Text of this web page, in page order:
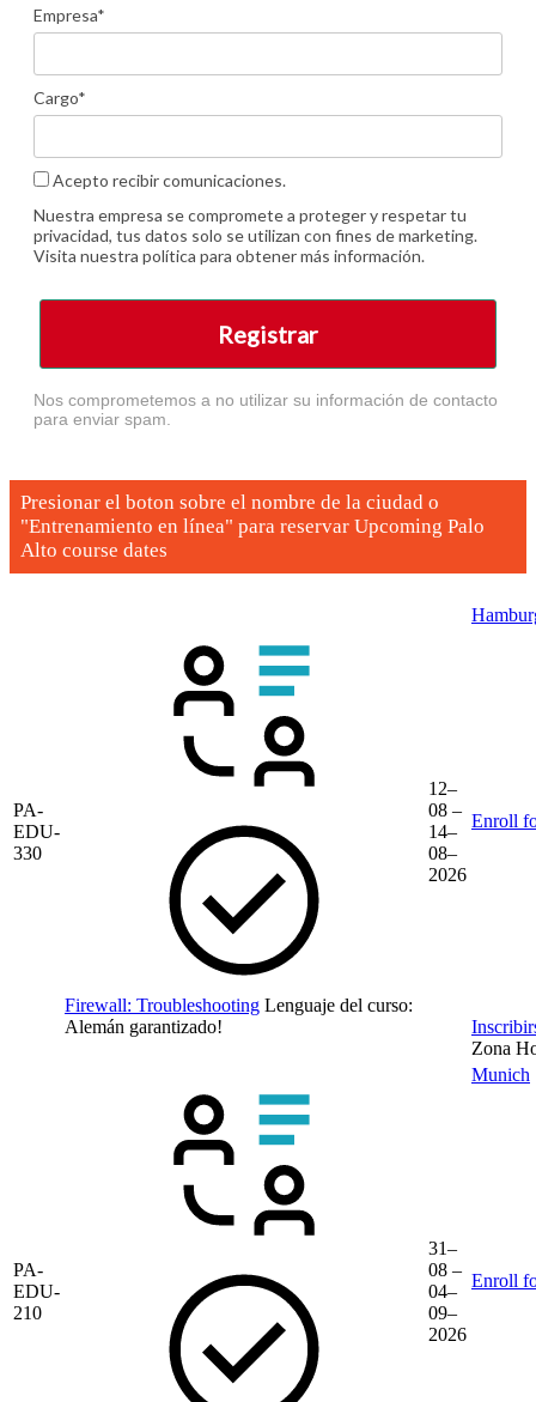
Empresa*
Cargo*
Acepto recibir comunicaciones.
Nuestra empresa se compromete a proteger y respetar tu
privacidad, tus datos solo se utilizan con fines de marketing.
Visita nuestra política para obtener más información.
Registrar
Nos comprometemos a no utilizar su información de contacto
para enviar spam.
Presionar el boton sobre el nombre de la ciudad o
"Entrenamiento en línea" para reservar Upcoming Palo
Alto course dates
PA-
EDU-
330
Firewall: Troubleshooting Lenguaje del curso:
Alemán garantizado!
12–
08 –
14–
08–
2026
Enroll
Zona
PA-
EDU-
210
31–
08 –
04–
09–
2026
Munich
Enroll